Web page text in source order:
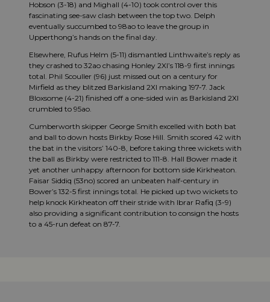
Hobson (3-18) and Mighall (4-10) took control over this
fascinating see-saw clash between the top two. Delph
eventually succumbed to 98ao to leave the group in
Upperthong’s hands on the final day.
Elsewhere, Rufus Helm (5-11) dismantled Linthwaite’s reply as
they crashed to 32ao chasing Honley 2XI’s 118-9 first innings
total. Phil Scouller (96) just missed out on a century for
Mirfield as they blitzed Barkisland 2XI making 197-7. Jack
Bloxsome (4-21) finished off a one-sided win as Barkisland 2XI
crumbled to 95ao.
Cumberworth skipper George Smith excelled with both bat
and ball to down hosts Birkby Rose Hill. Smith scored 42 with
the bat in the visitors’ 140-8, before taking three wickets with
the ball as Birkby were restricted to 111-8. Hall Bower made it
yet another unhappy afternoon for bottom side Kirkheaton.
Faisar Siddiq (53no) scored an unbeaten half-century in
Bower’s 132-5 first innings total. He picked up two wickets to
help knock Kirkheaton off their stride with Ibrar Rafiq (3-9)
also providing a significant contribution to consign the hosts
to a 45-run defeat on 87-7.